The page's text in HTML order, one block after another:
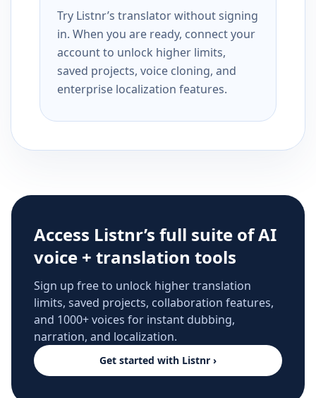
Try Listnr’s translator without signing
in. When you are ready, connect your
account to unlock higher limits,
saved projects, voice cloning, and
enterprise localization features.
Access Listnr’s full suite of AI
voice + translation tools
Sign up free to unlock higher translation
limits, saved projects, collaboration features,
and 1000+ voices for instant dubbing,
narration, and localization.
Get started with Listnr ›